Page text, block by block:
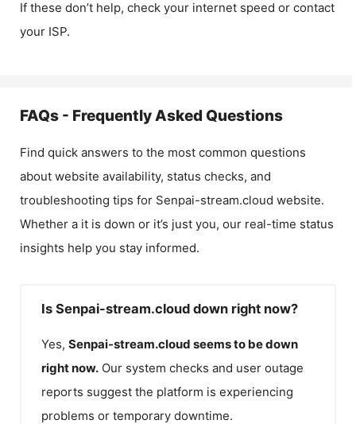
If these don’t help, check your internet speed or contact
your ISP.
FAQs - Frequently Asked Questions
Find quick answers to the most common questions
about website availability, status checks, and
troubleshooting tips for Senpai-stream.cloud website.
Whether a it is down or it’s just you, our real-time status
insights help you stay informed.
Is Senpai-stream.cloud down right now?
Yes, Senpai-stream.cloud seems to be down
right now. Our system checks and user outage
reports suggest the platform is experiencing
problems or temporary downtime.